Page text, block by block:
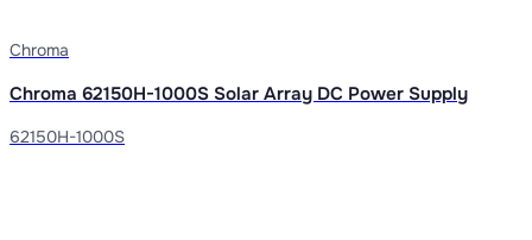
Chroma
Chroma 62150H-1000S Solar Array DC Power Supply
62150H-1000S